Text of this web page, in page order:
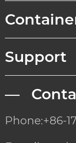
Support
—
Phone:+86-